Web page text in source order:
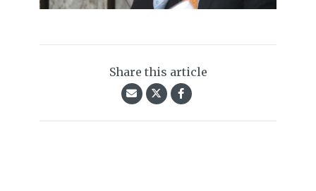
Share this article